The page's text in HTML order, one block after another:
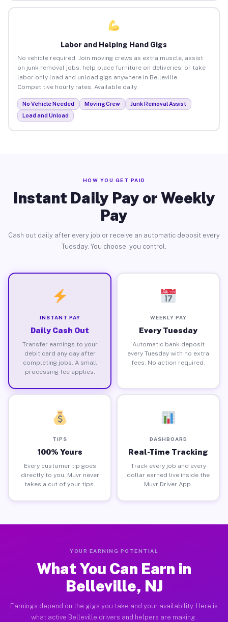
Labor and Helping Hand Gigs
No vehicle required. Join moving crews as extra muscle, assist
on junk removal jobs, help place furniture on deliveries, or take
labor-only load and unload gigs anywhere in Belleville.
Competitive hourly rates. Available daily.
No Vehicle Needed Moving Crew
Junk Removal Assist
Load and Unload
HOW YOU GET PAID
Instant Daily Pay or Weekly
Pay
Cash out daily after every job or receive an automatic deposit every
Tuesday. You choose, you control.
INSTANT PAY
Daily Cash Out
Transfer earnings to your
debit card any day after
completing jobs. A small
processing fee applies.
WEEKLY PAY
Every Tuesday
Automatic bank deposit
every Tuesday with no extra
fees. No action required.
TIPS
100% Yours
Every customer tip goes
directly to you. Muvr never
takes a cut of your tips.
DASHBOARD
Real-Time Tracking
Track every job and every
dollar earned live inside the
Muvr Driver App.
YOUR EARNING POTENTIAL
What You Can Earn in
Belleville, NJ
Earnings depend on the gigs you take and your availability. Here is
what active Belleville drivers and helpers are making.